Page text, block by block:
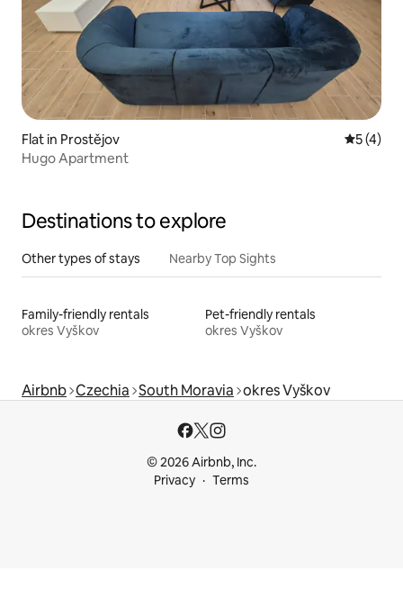
Flat in Prostějov 5 out of
5 (4)
Hugo Apartment
Destinations to explore
Other types of stays Nearby Top Sights
Family-friendly rentals
okres Vyškov
Pet-friendly rentals
okres Vyškov
Airbnb Czechia South Moravia okres Vyškov
© 2026 Airbnb, Inc.
Privacy
Terms